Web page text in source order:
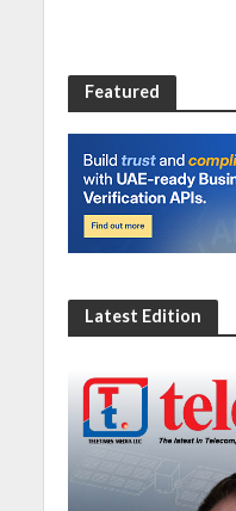
Featured
Latest Edition